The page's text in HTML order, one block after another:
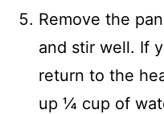
Remove the
and stir well. If
return to the
up ¼ cup of